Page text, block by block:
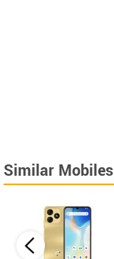
Similar Mobiles